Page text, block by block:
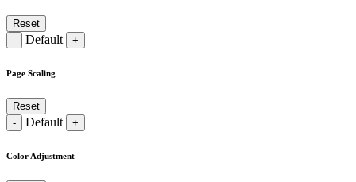
Reset
-
Default +
Page Scaling
Reset
-
Default +
Color Adjustment